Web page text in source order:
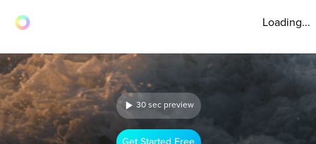
Loading...
30 sec preview